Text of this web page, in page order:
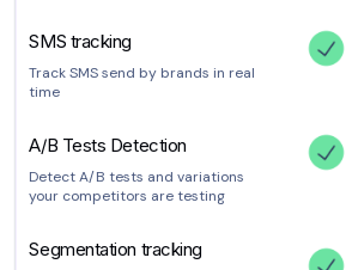
SMS tracking
Track SMS send by brands in real
time
A/B Tests Detection
Detect A/B tests and variations
your competitors are testing
Segmentation tracking